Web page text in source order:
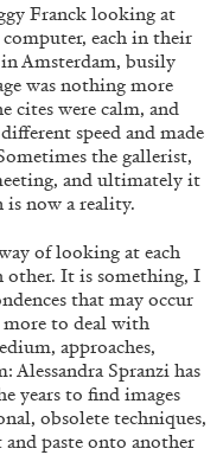
d’Art
de Delme
Franck looking at
each in their
Amsterdam, busily
was nothing more
cites were calm, and
speed and made
the gallerist,
and ultimately it
is now a reality.
of looking at each
other. It is something, I
that may occur
to deal with
approaches,
Alessandra Spranzi has
years to find images
obsolete techniques,
paste onto another